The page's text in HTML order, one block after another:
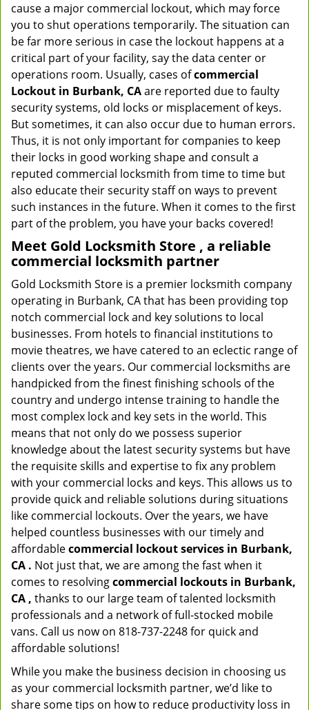
cause a major commercial lockout, which may force
you to shut operations temporarily. The situation can
be far more serious in case the lockout happens at a
critical part of your facility, say the data center or
operations room. Usually, cases ofcommercial
Lockout in Burbank, CAare reported due to faulty
security systems, old locks or misplacement of keys.
But sometimes, it can also occur due to human errors.
Thus, it is not only important for companies to keep
their locks in good working shape and consult a
reputed commercial locksmith from time to time but
also educate their security staff on ways to prevent
such instances in the future. When it comes to the first
part of the problem, you have your backs covered!
Meet Gold Locksmith Store , a reliable
commercial locksmith partner
Gold Locksmith Store is a premier locksmith company
operating in Burbank, CA that has been providing top
notch commercial lock and key solutions to local
businesses. From hotels to financial institutions to
movie theatres, we have catered to an eclectic range of
clients over the years. Our commercial locksmiths are
handpicked from the finest finishing schools of the
country and undergo intense training to handle the
most complex lock and key sets in the world. This
means that not only do we possess superior
knowledge about the latest security systems but have
the requisite skills and expertise to fix any problem
with your commercial locks and keys. This allows us to
provide quick and reliable solutions during situations
like commercial lockouts. Over the years, we have
helped countless businesses with our timely and
affordablecommercial lockout services in Burbank,
CA . Not just that, we are among the fast when it
comes to resolvingcommercial lockouts in Burbank,
CA , thanks to our large team of talented locksmith
professionals and a network of full-stocked mobile
vans. Call us now on 818-737-2248 for quick and
affordable solutions!
While you make the business decision in choosing us
as your commercial locksmith partner, we’d like to
share some tips on how to reduce productivity loss in